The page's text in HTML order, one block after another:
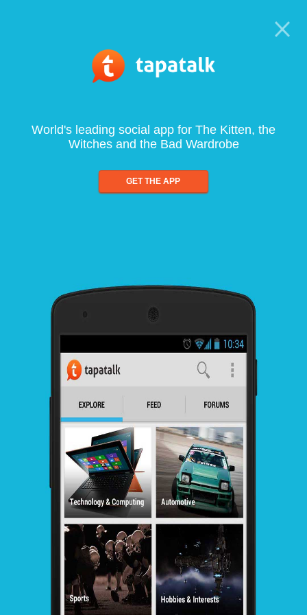
World's leading social app for The Kitten, the
Witches and the Bad Wardrobe
GET THE APP